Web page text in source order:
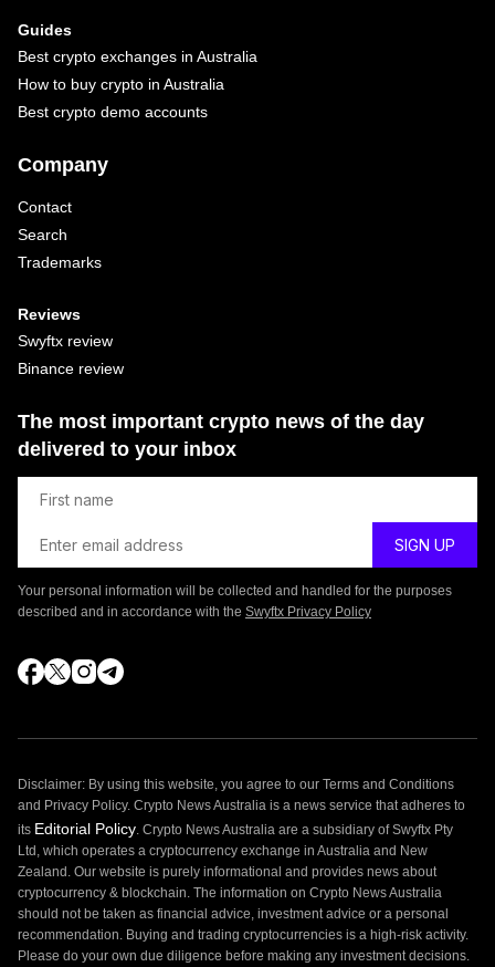
Guides
Best crypto exchanges in Australia
How to buy crypto in Australia
Best crypto demo accounts
Company
Contact
Search
Trademarks
Reviews
Swyftx review
Binance review
The most important crypto news of the day
delivered to your inbox
Your personal information will be collected and handled for the purposes
described and in accordance with the Swyftx Privacy Policy
Disclaimer: By using this website, you agree to our Terms and Conditions
and Privacy Policy. Crypto News Australia is a news service that adheres to
its Editorial Policy . Crypto News Australia are a subsidiary of Swyftx Pty
Ltd, which operates a cryptocurrency exchange in Australia and New
Zealand. Our website is purely informational and provides news about
cryptocurrency & blockchain. The information on Crypto News Australia
should not be taken as financial advice, investment advice or a personal
recommendation. Buying and trading cryptocurrencies is a high-risk activity.
Please do your own due diligence before making any investment decisions.